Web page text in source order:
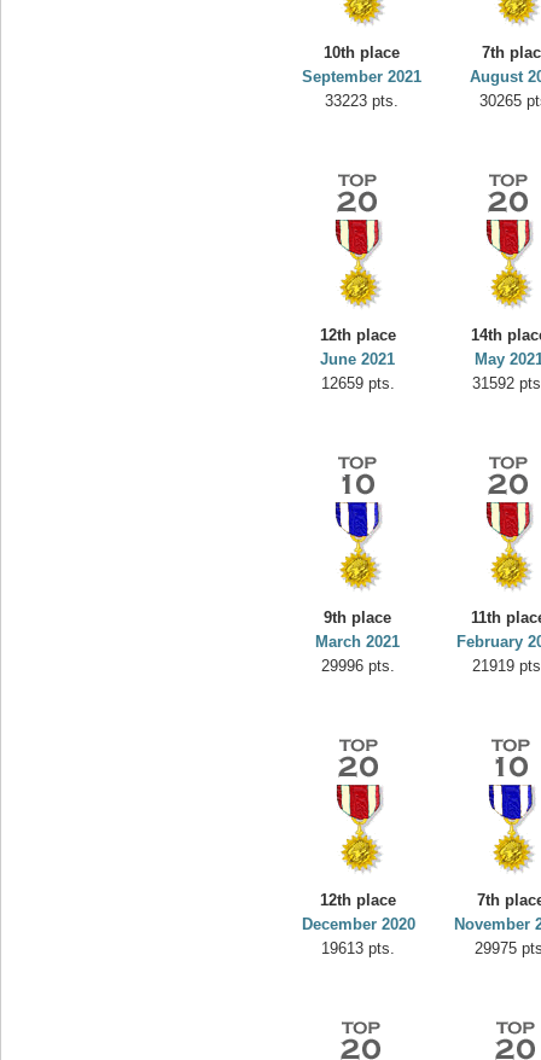
10th place
September 2021
33223 pts.
7th
August
30265
12th place
June 2021
12659 pts.
14th
May
31592
9th place
March 2021
29996 pts.
11th
February
21919
12th place
December 2020
19613 pts.
7th
November
29975